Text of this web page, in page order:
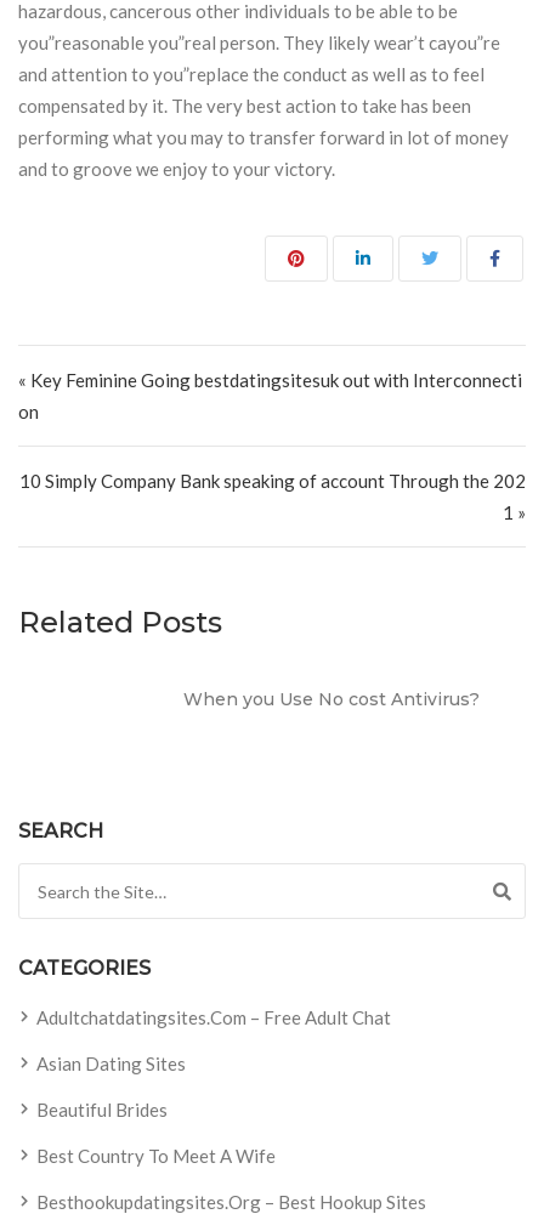
hazardous, cancerous other individuals to be able to be
you”reasonable you”real person. They likely wear’t cayou”re
and attention to you”replace the conduct as well as to feel
compensated by it. The very best action to take has been
performing what you may to transfer forward in lot of money
and to groove we enjoy to your victory.
« Key Feminine Going bestdatingsitesuk out with Interconnecti
on
10 Simply Company Bank speaking of account Through the 202
1 »
Related Posts
When you Use No cost Antivirus?
SEARCH
CATEGORIES
Adultchatdatingsites.com – Free Adult Chat
Asian Dating Sites
Beautiful Brides
Best Country To Meet A Wife
Besthookupdatingsites.org – Best Hookup Sites